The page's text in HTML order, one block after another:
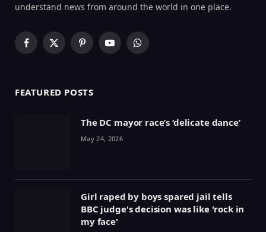
understand news from around the world in one place.
Facebook
X
PinterestYouTubeWhatsApp
FEATURED POSTS
The DC mayor race’s ‘delicate dance’
May 24, 2026
Girl raped by boys spared jail tells
BBC judge's decision was like 'rock in
my face'